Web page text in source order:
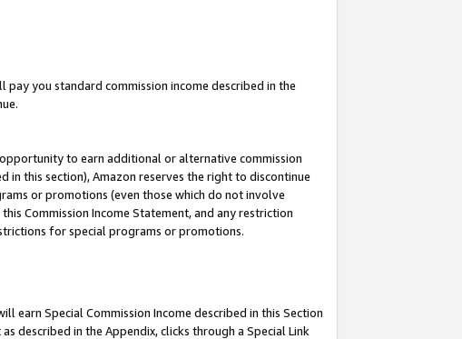
pay you standard commission income described in the
to earn additional or alternative commission
this section), Amazon reserves the right to discontinue
or promotions (even those which do not involve
Commission Income Statement, and any restriction
for special programs or promotions.
earn Special Commission Income described in this Section
described in the Appendix, clicks through a Special Link